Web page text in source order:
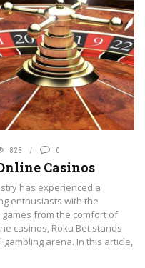
828 0
Casinos
has experienced a
enthusiasts with the
from the comfort of
casinos, Roku Bet stands
arena. In this article,